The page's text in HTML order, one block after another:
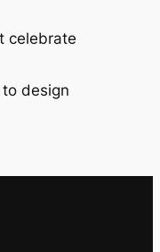
celebrate
design